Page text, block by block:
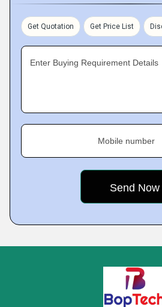
Get Quotation Get Price List
Enter Buying Requirement Details
Mobile number